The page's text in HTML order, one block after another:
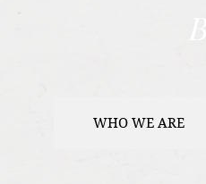
WHO WE ARE